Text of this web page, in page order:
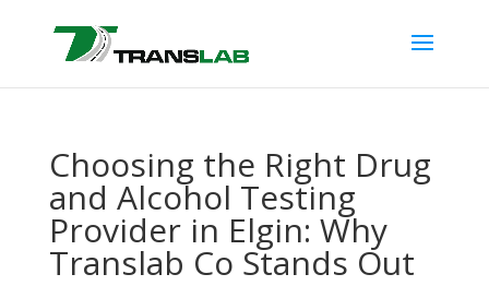
Choosing the Right Drug
and Alcohol Testing
Provider in Elgin: Why
Translab Co Stands Out